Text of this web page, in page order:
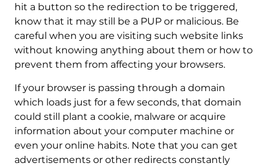
hit a button so the redirection to be triggered,
know that it may still be a PUP or malicious. Be
careful when you are visiting such website links
without knowing anything about them or how to
prevent them from affecting your browsers.
If your browser is passing through a domain
which loads just for a few seconds, that domain
could still plant a cookie, malware or acquire
information about your computer machine or
even your online habits. Note that you can get
advertisements or other redirects constantly